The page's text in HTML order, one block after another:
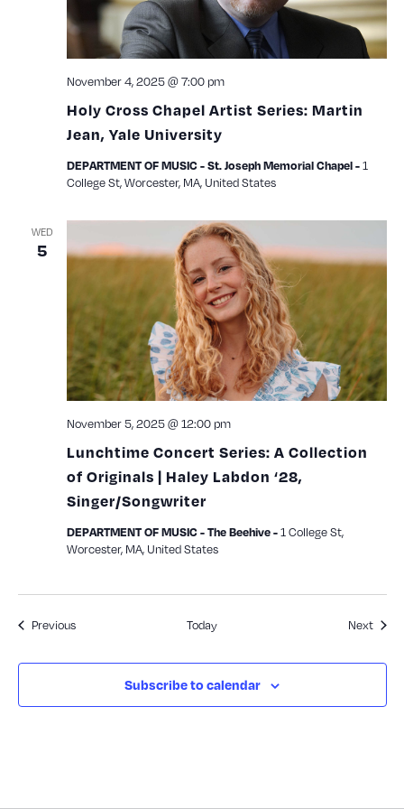
Holy Cross Chapel Artist Series: Martin
Jean, Yale University
November 4, 2025 @ 7:00 pm
DEPARTMENT OF MUSIC - St. Joseph Memorial Chapel -1
College St, Worcester, MA, United States
WED
5
Lunchtime Concert Series: A Collection
of Originals | Haley Labdon ‘28,
Singer/Songwriter
November 5, 2025 @ 12:00 pm
DEPARTMENT OF MUSIC - The Beehive -1 College St,
Worcester, MA, United States
PreviousEvents Today Next
Subscribe to calendar